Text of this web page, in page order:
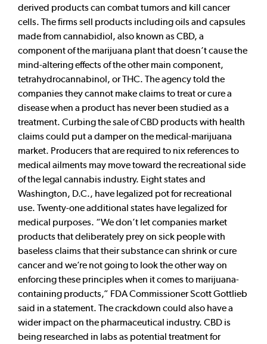
derived products can combat tumors and kill cancer
cells. The firms sell products including oils and capsules
made from cannabidiol, also known as CBD, a
component of the marijuana plant that doesn’t cause the
mind-altering effects of the other main component,
tetrahydrocannabinol, or THC. The agency told the
companies they cannot make claims to treat or cure a
disease when a product has never been studied as a
treatment. Curbing the sale of CBD products with health
claims could put a damper on the medical-marijuana
market. Producers that are required to nix references to
medical ailments may move toward the recreational side
of the legal cannabis industry. Eight states and
Washington, D.C., have legalized pot for recreational
use. Twenty-one additional states have legalized for
medical purposes. “We don’t let companies market
products that deliberately prey on sick people with
baseless claims that their substance can shrink or cure
cancer and we’re not going to look the other way on
enforcing these principles when it comes to marijuana-
containing products,” FDA Commissioner Scott Gottlieb
said in a statement. The crackdown could also have a
wider impact on the pharmaceutical industry. CBD is
being researched in labs as potential treatment for